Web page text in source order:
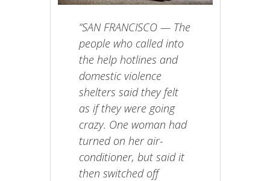
“SAN FRANCISCO — The
people who called into
the help hotlines and
domestic violence
shelters said they felt
as if they were going
crazy. One woman had
turned on her air-
conditioner, but said it
then switched off